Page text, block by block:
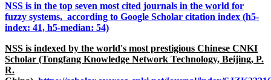
NSS is in the top seven most cited journals in the world for
fuzzy systems, according to Google Scholar citation index (h5-
index: 41, h5-median: 54)
NSS is indexed by the world's most prestigious Chinese CNKI
Scholar (Tongfang Knowledge Network Technology, Beijing, P.
R.